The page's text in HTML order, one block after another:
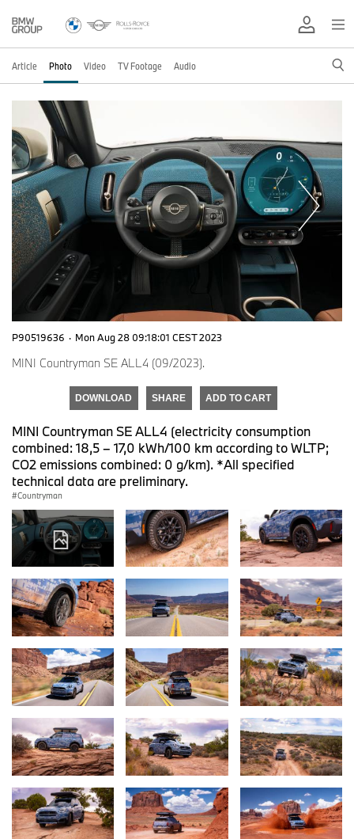
Article Photo Video TV Footage Audio
P90519636 · Mon Aug 28 09:18:01 CEST 2023
MINI Countryman SE ALL4 (09/2023).
DOWNLOAD SHARE ADD TO CART
MINI Countryman SE ALL4 (electricity consumption
combined: 18,5 – 17,0 kWh/100 km according to WLTP;
CO2 emissions combined: 0 g/km). *All specified
technical data are preliminary.
Countryman